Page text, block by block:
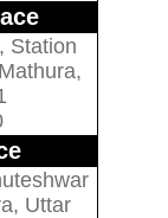
Station
Uttar